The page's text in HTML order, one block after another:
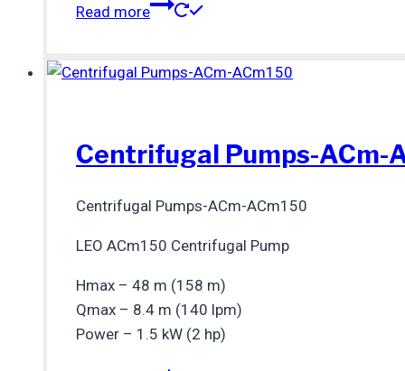
Read more
Centrifugal Pumps-ACm-
Centrifugal Pumps-ACm-ACm150
LEO ACm150 Centrifugal Pump
Hmax – 48 m (158 m)
Qmax – 8.4 m (140 lpm)
Power – 1.5 kW (2 hp)